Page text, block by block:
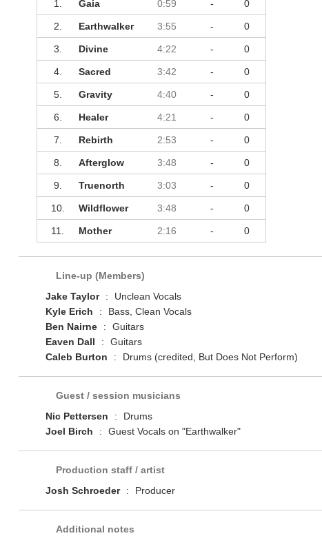
1. Gaia 0:59 - 0
2. Earthwalker 3:55 - 0
3. Divine 4:22 - 0
4. Sacred 3:42 - 0
5. Gravity 4:40 - 0
6. Healer 4:21 - 0
7. Rebirth 2:53 - 0
8. Afterglow 3:48 - 0
9. Truenorth 3:03 - 0
10. Wildflower 3:48 - 0
11. Mother 2:16 - 0
Line-up (Members)
Jake Taylor
:
Unclean Vocals
Kyle Erich
:
Bass, Clean Vocals
Ben Nairne
:
Guitars
Eaven Dall
:
Guitars
Caleb Burton
: Drums (credited, But Does Not Perform)
Guest / session musicians
Nic Pettersen
:
Drums
Joel Birch
: Guest Vocals on "Earthwalker"
Production staff / artist
Josh Schroeder
: Producer
Additional notes